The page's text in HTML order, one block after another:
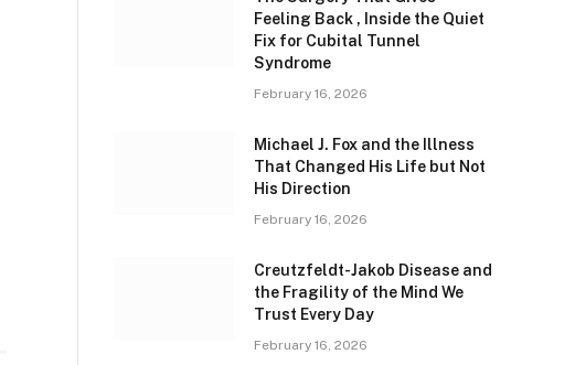
Feeling Back , Inside the Quiet
Fix for Cubital Tunnel
Syndrome
February 16, 2026
Michael J. Fox and the Illness
That Changed His Life but Not
His Direction
February 16, 2026
Creutzfeldt-Jakob Disease and
the Fragility of the Mind We
Trust Every Day
February 16, 2026